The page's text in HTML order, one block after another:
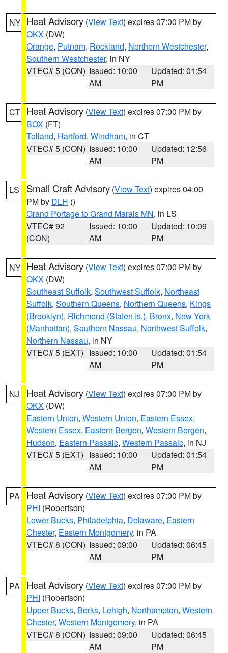
NY Heat Advisory (View Text) expires 07:00 PM by
OKX (DW)
Orange, Putnam, Rockland, Northern Westchester,
Southern Westchester, in NY
VTEC# 5 (CON) Issued: 10:00
AM
Updated: 01:54
PM
CT Heat Advisory (View Text) expires 07:00 PM by
BOX (FT)
Tolland, Hartford, Windham, in CT
VTEC# 5 (CON) Issued: 10:00
AM
Updated: 12:56
PM
LS Small Craft Advisory (View Text) expires 04:00
PM by DLH ()
Grand Portage to Grand Marais MN, in LS
VTEC# 92
(CON)
Issued: 10:00
AM
Updated: 10:09
PM
NY Heat Advisory (View Text) expires 07:00 PM by
OKX (DW)
Southeast Suffolk, Southwest Suffolk, Northeast
Suffolk, Southern Queens, Northern Queens, Kings
(Brooklyn), Richmond (Staten Is.), Bronx, New York
(Manhattan), Southern Nassau, Northwest Suffolk,
Northern Nassau, in NY
VTEC# 5 (EXT) Issued: 10:00
AM
Updated: 01:54
PM
NJ Heat Advisory (View Text) expires 07:00 PM by
OKX (DW)
Eastern Union, Western Union, Eastern Essex,
Western Essex, Eastern Bergen, Western Bergen,
Hudson, Eastern Passaic, Western Passaic, in NJ
VTEC# 5 (EXT) Issued: 10:00
AM
Updated: 01:54
PM
PA Heat Advisory (View Text) expires 07:00 PM by
PHI (Robertson)
Lower Bucks, Philadelphia, Delaware, Eastern
Chester, Eastern Montgomery, in PA
VTEC# 8 (CON) Issued: 09:00
AM
Updated: 06:45
PM
PA Heat Advisory (View Text) expires 07:00 PM by
PHI (Robertson)
Upper Bucks, Berks, Lehigh, Northampton, Western
Chester, Western Montgomery, in PA
VTEC# 8 (CON) Issued: 09:00
AM
Updated: 06:45
PM